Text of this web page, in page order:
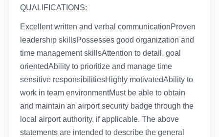
QUALIFICATIONS:
Excellent written and verbal communicationProven
leadership skillsPossesses good organization and
time management skillsAttention to detail, goal
orientedAbility to prioritize and manage time
sensitive responsibilitiesHighly motivatedAbility to
work in team environmentMust be able to obtain
and maintain an airport security badge through the
local airport authority, if applicable. The above
statements are intended to describe the general